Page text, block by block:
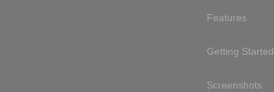
Features
Getting Started
Screenshots